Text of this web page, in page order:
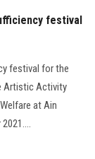
festival
festival for the
Artistic Activity
at Ain